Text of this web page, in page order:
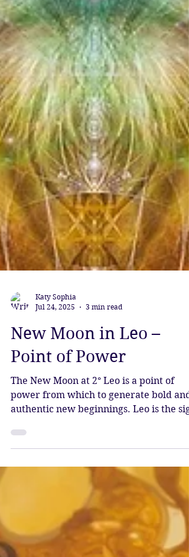
Jul 24, 2025
3 min read
New Moon in Leo –
Point of Power
power from which to generate bold and
authentic new beginnings. Leo is the
of Divine sovereignty, and we are
entering the time of Sirius rising,
bringing an influx of light and spiritual
awareness.